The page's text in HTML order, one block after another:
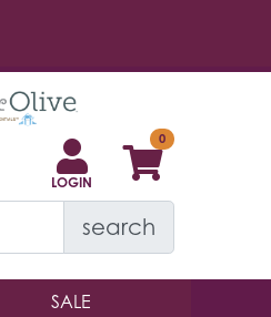
LOGIN
search
SALE